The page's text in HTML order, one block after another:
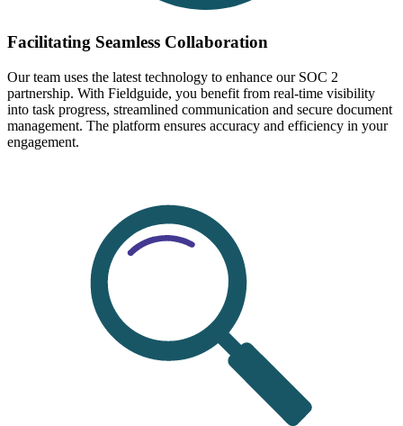
Facilitating Seamless Collaboration
Our team uses the latest technology to enhance our SOC 2
partnership. With Fieldguide, you benefit from real-time visibility
into task progress, streamlined communication and secure document
management. The platform ensures accuracy and efficiency in your
engagement.